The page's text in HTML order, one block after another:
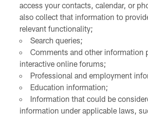
access your contacts, calendar, or
also collect that information to
relevant functionality;
Search queries;
Comments and other information
interactive online forums;
Professional and employment
Education information;
Information that could be
information under applicable laws,